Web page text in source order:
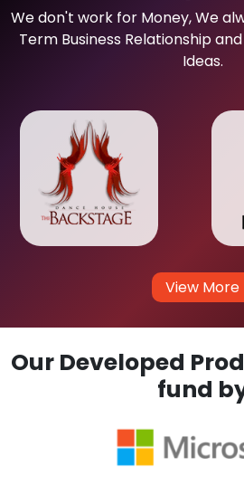
We don't work for Money, We
Term Business Relationship
Ideas.
View More
Our Developed
fund